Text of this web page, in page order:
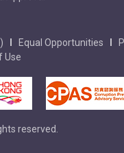
Equal Opportunities
Use
reserved.